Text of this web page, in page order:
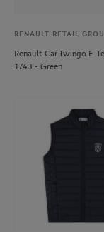
RENAULT RETAIL
Renault Car Twingo E-
1/43 - Green